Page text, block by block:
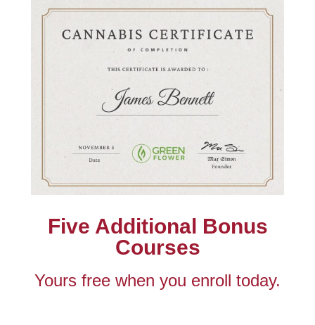
Five Additional Bonus
Courses
Yours free when you enroll today.